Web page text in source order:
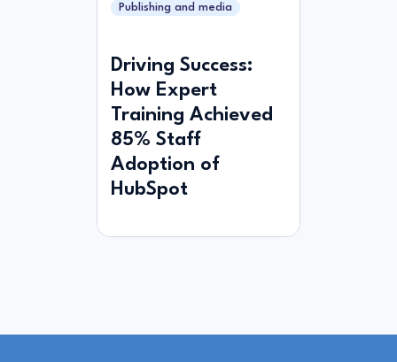
Publishing and media
Driving Success:
How Expert
Training Achieved
85% Staff
Adoption of
HubSpot